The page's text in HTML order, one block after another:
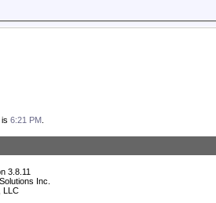
6:21 PM
3.8.11
Inc.
LLC